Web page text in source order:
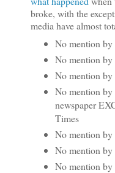
broke, with the
media have almost
No mention
No mention by
No mention
No mention
newspaper
Times
No mention by
No mention by
No mention